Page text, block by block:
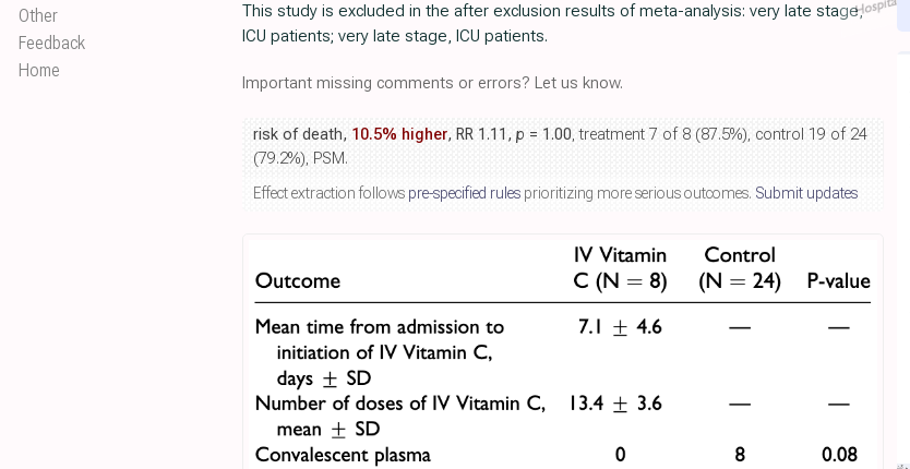
Other
Feedback
Home
This study is excluded in the after exclusion results of meta-analysis: very late stage,
ICU patients; very late stage, ICU patients.
Important missing comments or errors? Let us know.
risk of death, 10.5% higher, RR 1.11, p = 1.00, treatment 7 of 8 (87.5%), control 19 of 24
(79.2%), PSM.
Effect extraction follows pre-specified rules prioritizing more serious outcomes. Submit updates